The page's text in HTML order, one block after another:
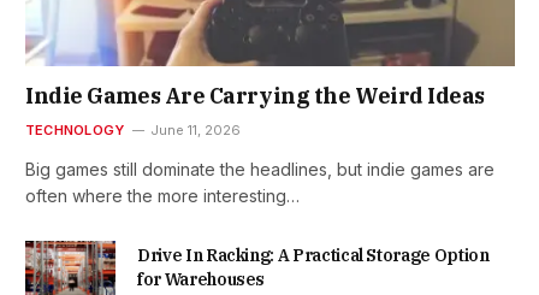
Indie Games Are Carrying the Weird Ideas
TECHNOLOGY June 11, 2026
Big games still dominate the headlines, but indie games are
often where the more interesting…
Drive In Racking: A Practical Storage Option
for Warehouses